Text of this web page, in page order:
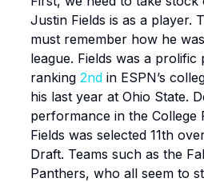
Justin Fields is as a player.
must remember how he
league. Fields was a prolific
ranking 2nd in ESPN’s
his last year at Ohio State.
performance in the College
Fields was selected 11th
Draft. Teams such as the
Panthers, who all seem to